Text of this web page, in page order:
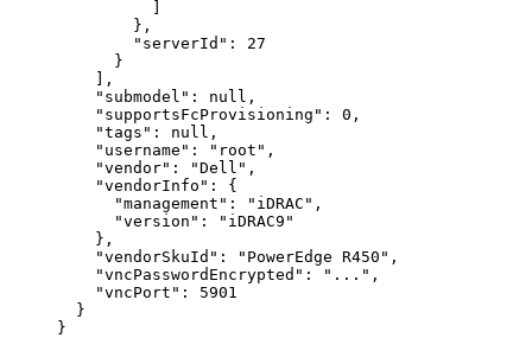
},
"serverId" : 27
}
],
"submodel" : null ,
"supportsFcProvisioning" : 0 ,
"tags" : null ,
"username" : " root " ,
"vendor" : "Dell " ,
"vendorInfo" : {
"management" : " iDRAC " ,
"version" : " iDRAC9 "
},
"vendorSkuId" : " PowerEdge R450 " ,
"vncPasswordEncrypted" : " ... " ,
"vncPort" : 5901
}
}